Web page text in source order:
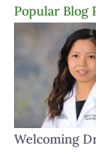
Popular Blog
Welcoming